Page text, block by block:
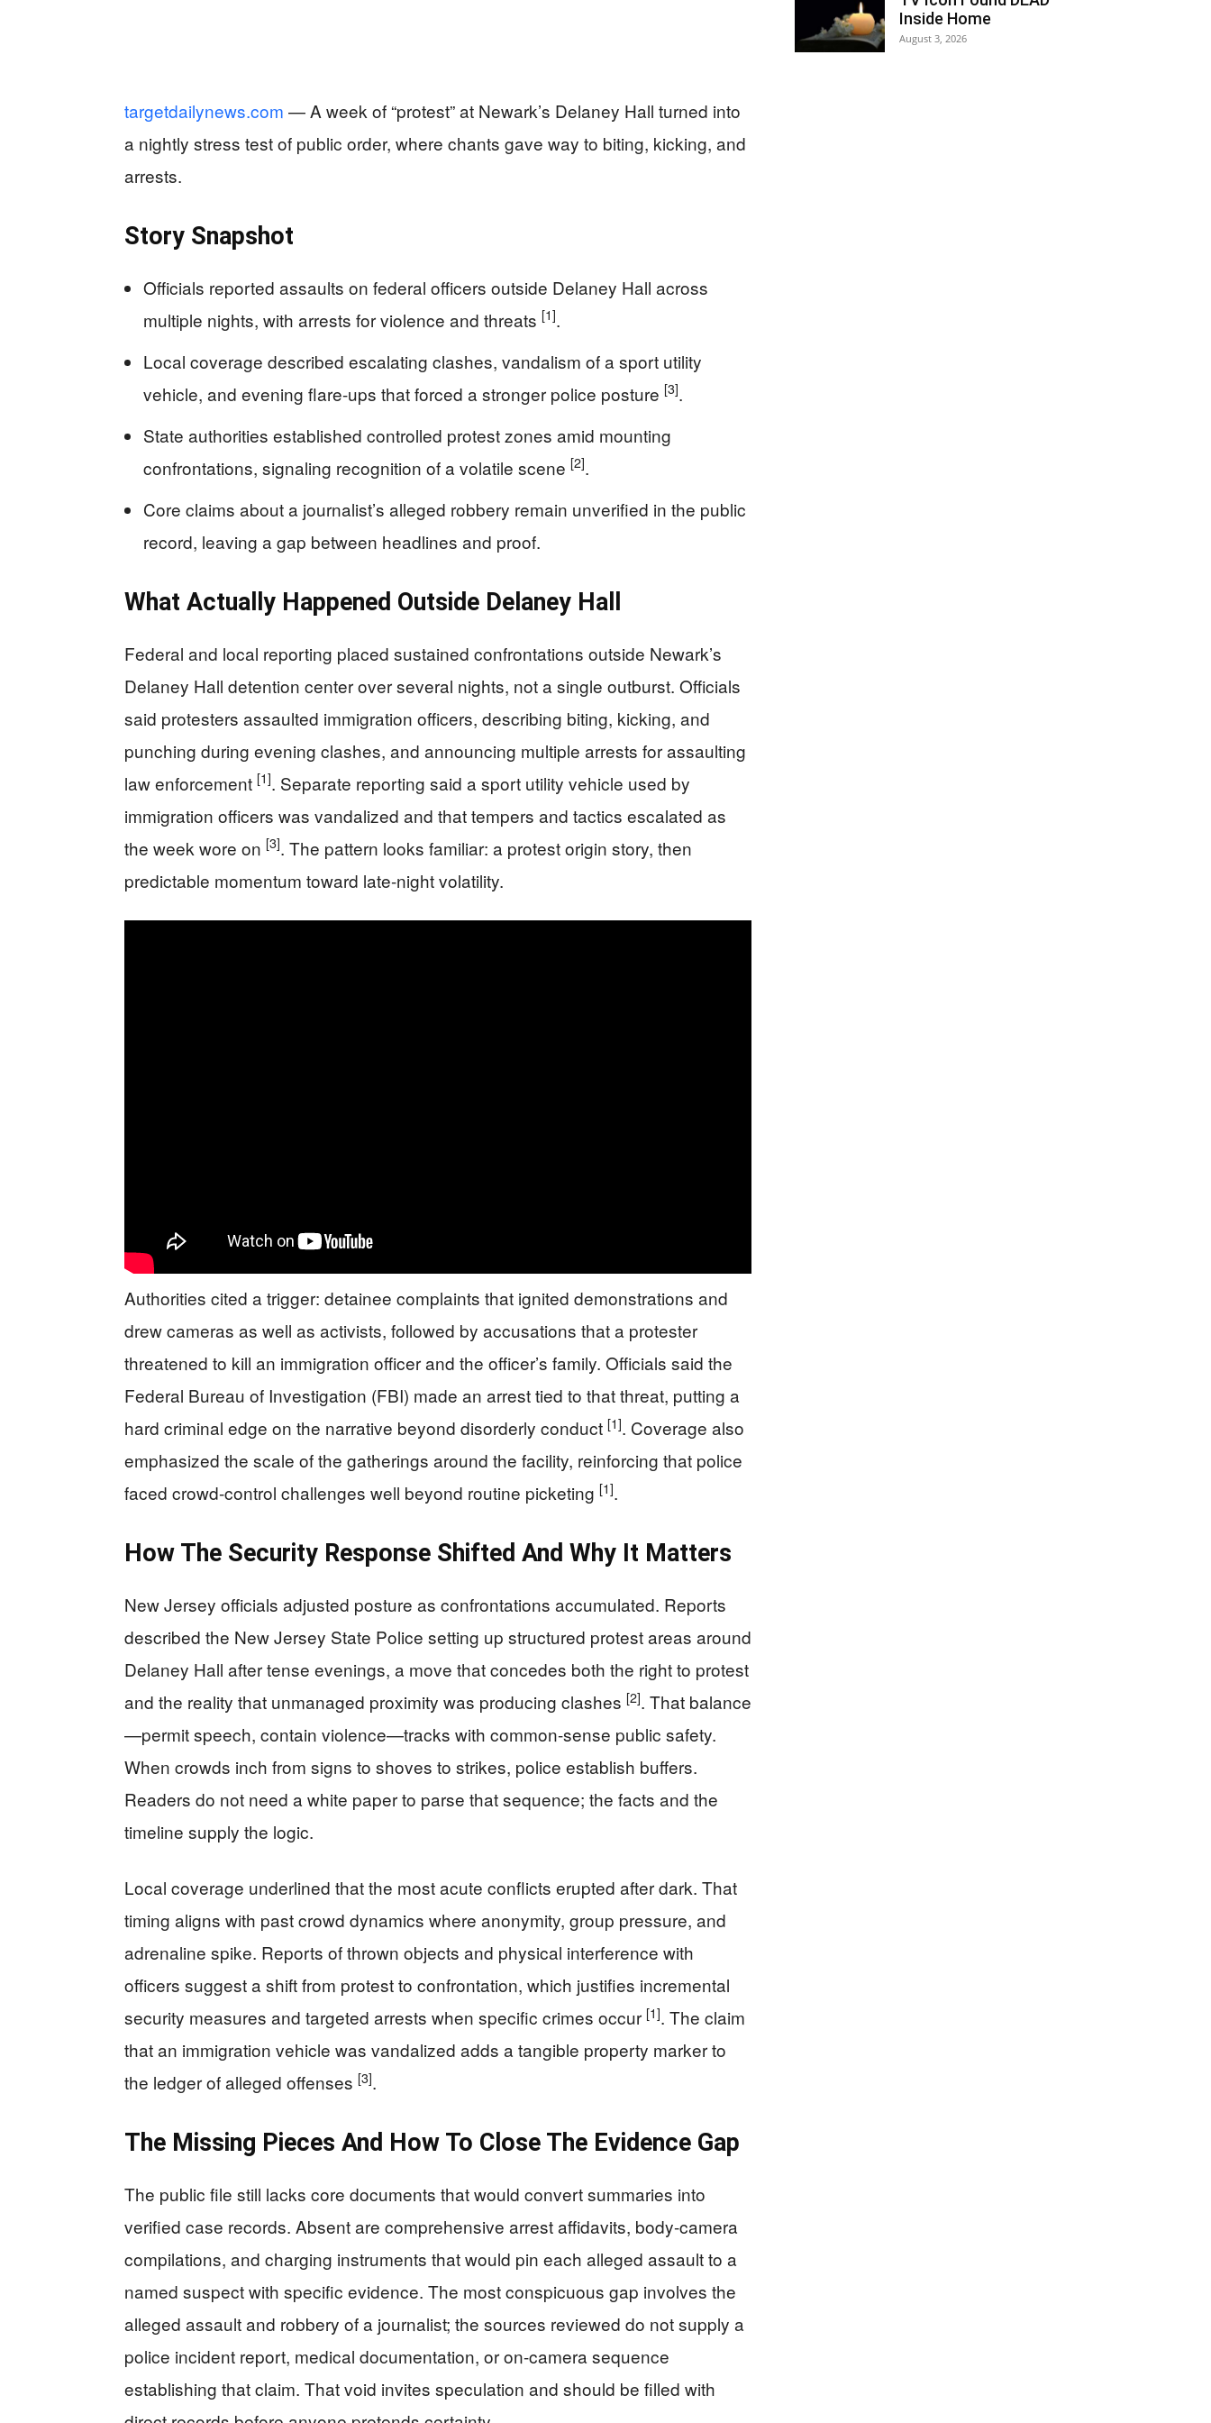
targetdailynews.com — A week of “protest” at Newark’s Delaney Hall turned into
a nightly stress test of public order, where chants gave way to biting, kicking, and
arrests.
Story Snapshot
Officials reported assaults on federal officers outside Delaney Hall across
multiple nights, with arrests for violence and threats [1].
Local coverage described escalating clashes, vandalism of a sport utility
vehicle, and evening flare-ups that forced a stronger police posture [3].
State authorities established controlled protest zones amid mounting
confrontations, signaling recognition of a volatile scene [2].
Core claims about a journalist’s alleged robbery remain unverified in the public
record, leaving a gap between headlines and proof.
What Actually Happened Outside Delaney Hall
Federal and local reporting placed sustained confrontations outside Newark’s
Delaney Hall detention center over several nights, not a single outburst. Officials
said protesters assaulted immigration officers, describing biting, kicking, and
punching during evening clashes, and announcing multiple arrests for assaulting
law enforcement [1]. Separate reporting said a sport utility vehicle used by
immigration officers was vandalized and that tempers and tactics escalated as
the week wore on [3]. The pattern looks familiar: a protest origin story, then
predictable momentum toward late-night volatility.
Authorities cited a trigger: detainee complaints that ignited demonstrations and
drew cameras as well as activists, followed by accusations that a protester
threatened to kill an immigration officer and the officer’s family. Officials said the
Federal Bureau of Investigation (FBI) made an arrest tied to that threat, putting a
hard criminal edge on the narrative beyond disorderly conduct [1]. Coverage also
emphasized the scale of the gatherings around the facility, reinforcing that police
faced crowd-control challenges well beyond routine picketing [1].
How The Security Response Shifted And Why It Matters
New Jersey officials adjusted posture as confrontations accumulated. Reports
described the New Jersey State Police setting up structured protest areas around
Delaney Hall after tense evenings, a move that concedes both the right to protest
and the reality that unmanaged proximity was producing clashes [2]. That balance
—permit speech, contain violence—tracks with common-sense public safety.
When crowds inch from signs to shoves to strikes, police establish buffers.
Readers do not need a white paper to parse that sequence; the facts and the
timeline supply the logic.
Local coverage underlined that the most acute conflicts erupted after dark. That
timing aligns with past crowd dynamics where anonymity, group pressure, and
adrenaline spike. Reports of thrown objects and physical interference with
officers suggest a shift from protest to confrontation, which justifies incremental
security measures and targeted arrests when specific crimes occur [1]. The claim
that an immigration vehicle was vandalized adds a tangible property marker to
the ledger of alleged offenses [3].
The Missing Pieces And How To Close The Evidence Gap
The public file still lacks core documents that would convert summaries into
verified case records. Absent are comprehensive arrest affidavits, body-camera
compilations, and charging instruments that would pin each alleged assault to a
named suspect with specific evidence. The most conspicuous gap involves the
alleged assault and robbery of a journalist; the sources reviewed do not supply a
police incident report, medical documentation, or on-camera sequence
establishing that claim. That void invites speculation and should be filled with
Inside Home
August 3, 2026